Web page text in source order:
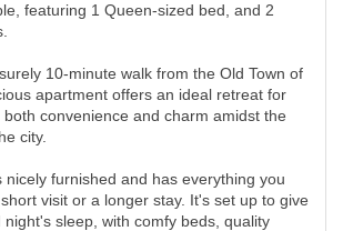
featuring 1 Queen-sized bed, and 2
10-minute walk from the Old Town of
apartment offers an ideal retreat for
convenience and charm amidst the
city.
nicely furnished and has everything you
visit or a longer stay. It's set up to give
sleep, with comfy beds, quality